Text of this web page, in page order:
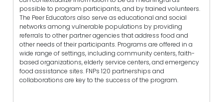
possible to program participants, and by trained volunteers.
The Peer Educators also serve as educational and social
networks among vulnerable populations by providing
referrals to other partner agencies that address food and
other needs of their participants. Programs are offered in a
wide range of settings, including community centers, faith-
based organizations, elderly service centers, and emergency
food assistance sites. FNPs 120 partnerships and
collaborations are key to the success of the program.